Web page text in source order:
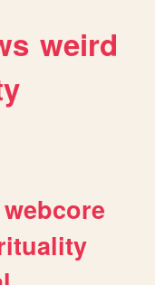
weird
webcore